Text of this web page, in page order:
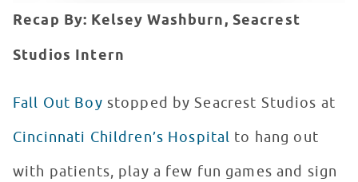
Recap By: Kelsey Washburn, Seacrest
Studios Intern
Fall Out Boy stopped by Seacrest Studios at
Cincinnati Children’s Hospital to hang out
with patients, play a few fun games and sign